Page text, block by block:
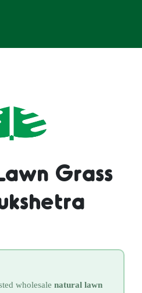
Grass
wholesale natural lawn